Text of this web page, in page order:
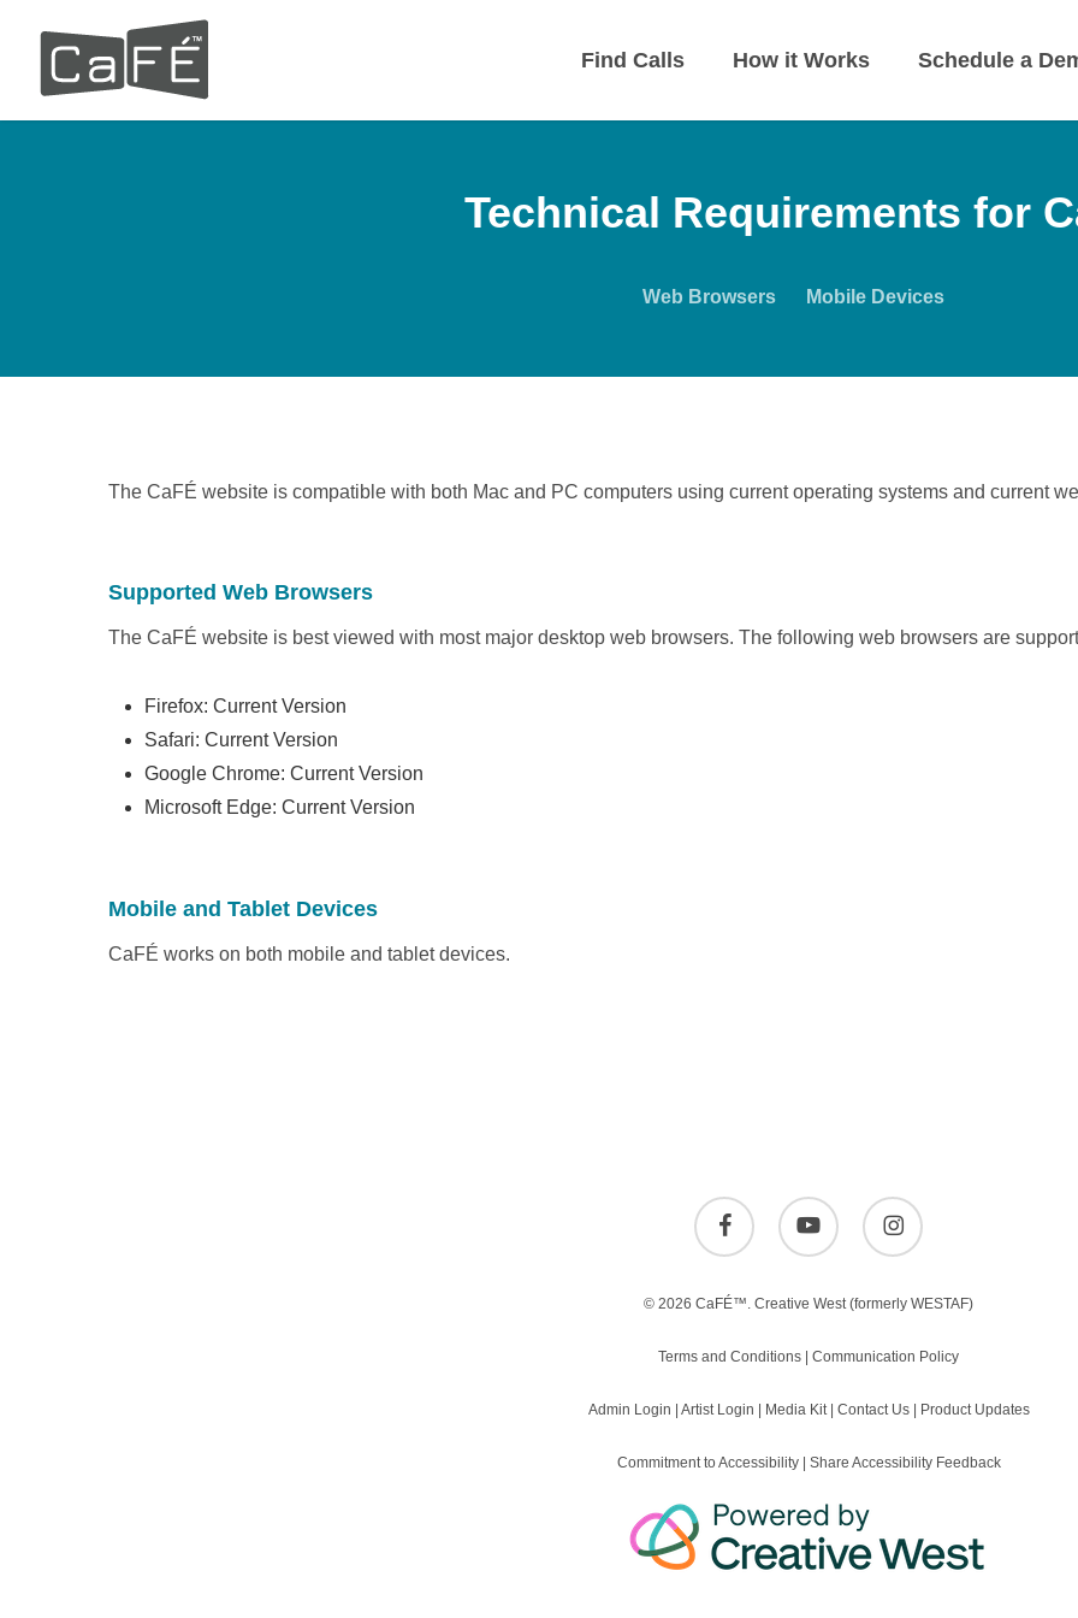
main
Find Calls How it Works Schedule a
Technical Requirements for
Web Browsers Mobile Devices
The CaFÉ website is compatible with both Mac and PC computers using current operating systems and current
Supported Web Browsers
The CaFÉ website is best viewed with most major desktop web browsers. The following web browsers are
Firefox: Current Version
Safari: Current Version
Google Chrome: Current Version
Microsoft Edge: Current Version
Mobile and Tablet Devices
CaFÉ works on both mobile and tablet devices.
facebook youtube instagram
© 2026 CaFÉ™. Creative West(formerly WESTAF)
Terms and Conditions Communication Policy
Admin Login Artist Login Media Kit| Contact Us| Product Updates
Commitment to Accessibility| Share Accessibility Feedback